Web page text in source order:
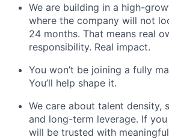
We are building in a high-
where the company will not
24 months. That means real
responsibility. Real impact.
You won’t be joining a fully
You’ll help shape it.
We care about talent density,
and long-term leverage. If
will be trusted with